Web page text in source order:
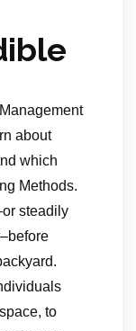
about
which
Methods.
steadily
to